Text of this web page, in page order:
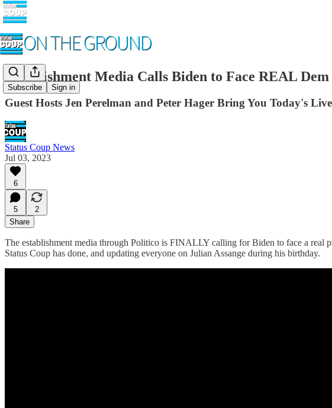
Subscribe Sign in
Establishment Media Calls Biden to Face REAL
Guest Hosts Jen Perelman and Peter Hager Bring You Today's
Status Coup News
Jul 03, 2023
6
5
2
Share
The establishment media through Politico is FINALLY calling for Biden to face a real
Status Coup has done, and updating everyone on Julian Assange during his birthday.